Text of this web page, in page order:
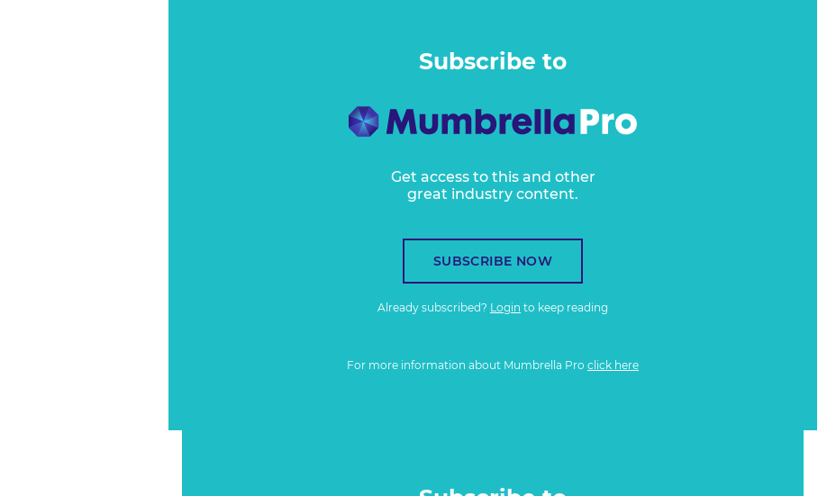
Subscribe to
Get access to this and other
great industry content.
SUBSCRIBE NOW
Already subscribed? Login to keep reading
For more information about Mumbrella Pro click here